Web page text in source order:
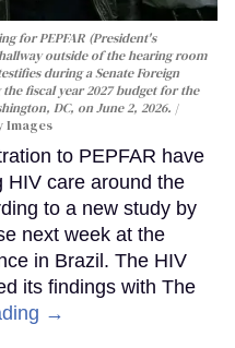
for PEPFAR (President's
outside of the hearing room
during a Senate Foreign
fiscal year 2027 budget for the
DC, on June 2, 2026.
Images
to PEPFAR have
HIV care around the
to a new study by
next week at the
in Brazil. The HIV
its findings with The
→